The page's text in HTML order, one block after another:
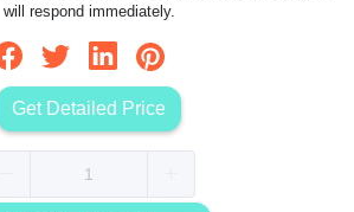
will respond immediately.
Get Detailed Price